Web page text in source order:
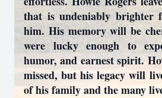
that is undeniably brighter
him. His memory will be
were lucky enough to
humor, and earnest spirit.
missed, but his legacy will
of his family and the many